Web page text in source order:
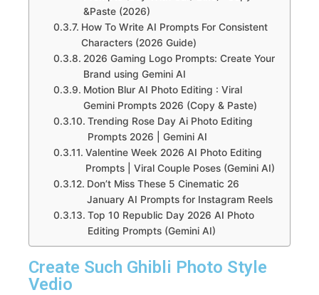
&Paste (2026)
How To Write AI Prompts For Consistent
Characters (2026 Guide)
2026 Gaming Logo Prompts: Create Your
Brand using Gemini AI
Motion Blur AI Photo Editing : Viral
Gemini Prompts 2026 (Copy & Paste)
Trending Rose Day Ai Photo Editing
Prompts 2026 | Gemini AI
Valentine Week 2026 AI Photo Editing
Prompts | Viral Couple Poses (Gemini AI)
Don’t Miss These 5 Cinematic 26
January AI Prompts for Instagram Reels
Top 10 Republic Day 2026 AI Photo
Editing Prompts (Gemini AI)
Create Such Ghibli Photo Style
Vedio